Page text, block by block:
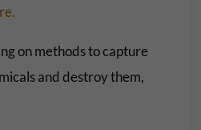
on methods to capture
and destroy them,